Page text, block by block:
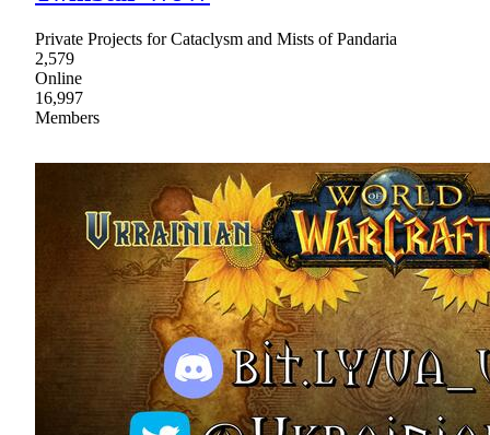
Private Projects for Cataclysm and Mists of Pandaria
2,579
Online
16,997
Members